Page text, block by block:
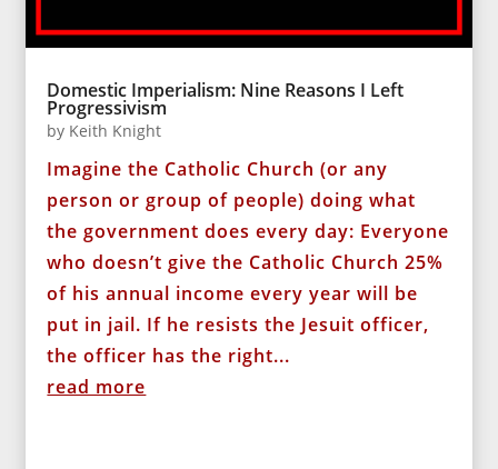
Domestic Imperialism: Nine Reasons I Left
Progressivism
by Keith Knight
Imagine the Catholic Church (or any
person or group of people) doing what
the government does every day: Everyone
who doesn’t give the Catholic Church 25%
of his annual income every year will be
put in jail. If he resists the Jesuit officer,
the officer has the right...
read more